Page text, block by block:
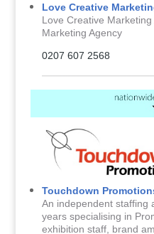
Love Creative
Love Creative
Marketing Agency
0207 607 2568
Touchdown
An independent staffing
years specialising in
exhibition staff, brand